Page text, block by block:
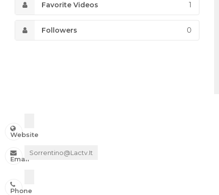
Favorite Videos 1
Followers 0
Website
Email
Sorrentino@lactv.it
Phone